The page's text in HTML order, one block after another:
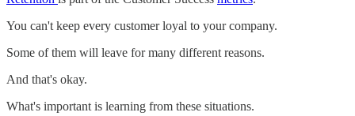
You can't keep every customer loyal to your company.
Some of them will leave for many different reasons.
And that's okay.
What's important is learning from these situations.